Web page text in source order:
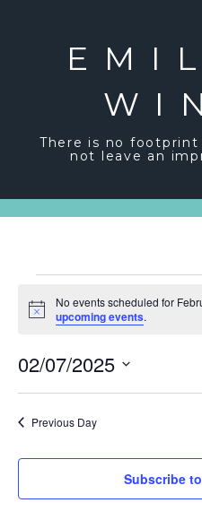
There is no
not leave an
Events
for
February
7,
2025
Notice
No events scheduled for
upcoming events.
02/07/2025
Previous Day
Subscribe